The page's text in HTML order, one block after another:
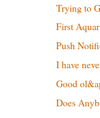
Trying to
First
Push
I have
Good
Does